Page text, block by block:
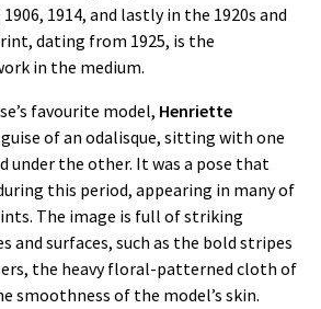
1914, and lastly in the 1920s and
dating from 1925, is the
in the medium.
favourite model, Henriette
of an odalisque, sitting with one
under the other. It was a pose that
this period, appearing in many of
The image is full of striking
and surfaces, such as the bold stripes
the heavy floral-patterned cloth of
smoothness of the model’s skin.